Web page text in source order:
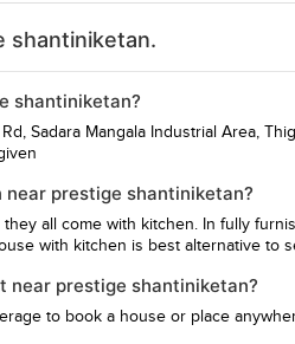
shantiniketan.
shantiniketan?
Sadara Mangala Industrial Area,
prestige shantiniketan?
all come with kitchen. In fully
with kitchen is best alternative to
near prestige shantiniketan?
to book a house or place